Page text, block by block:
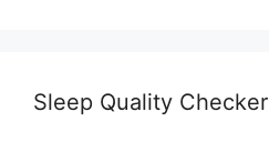
Sleep Quality Checker